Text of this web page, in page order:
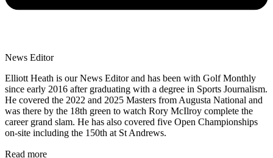
News Editor
Elliott Heath is our News Editor and has been with Golf Monthly
since early 2016 after graduating with a degree in Sports Journalism.
He covered the 2022 and 2025 Masters from Augusta National and
was there by the 18th green to watch Rory McIlroy complete the
career grand slam. He has also covered five Open Championships
on-site including the 150th at St Andrews.
Read more